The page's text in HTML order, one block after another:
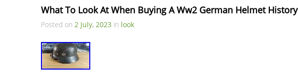
What To Look At When Buying A Ww2 German Helmet History
Posted on 2 July, 2023 in look